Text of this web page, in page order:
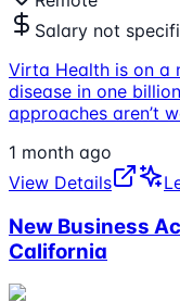
Salary not
Virta Health is on a
disease in one
approaches aren’t
1 month ago
View Details
New Business
California